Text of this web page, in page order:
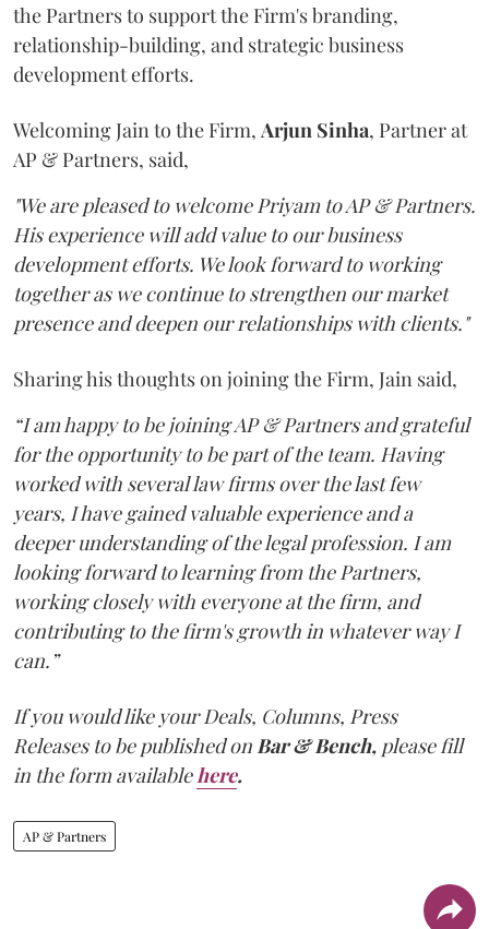
the Partners to support the Firm's branding,
relationship-building, and strategic business
development efforts.
Welcoming Jain to the Firm, Arjun Sinha, Partner at
AP & Partners, said,
"We are pleased to welcome Priyam to AP & Partners.
His experience will add value to our business
development efforts. We look forward to working
together as we continue to strengthen our market
presence and deepen our relationships with clients."
Sharing his thoughts on joining the Firm, Jain said,
“I am happy to be joining AP & Partners and grateful
for the opportunity to be part of the team. Having
worked with several law firms over the last few
years, I have gained valuable experience and a
deeper understanding of the legal profession. I am
looking forward to learning from the Partners,
working closely with everyone at the firm, and
contributing to the firm's growth in whatever way I
can.”
If you would like your Deals, Columns, Press
Releases to be published on Bar & Bench, please fill
in the form available here.
AP & Partners